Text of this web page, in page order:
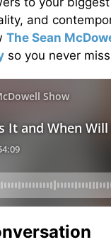
and
The Sean
so you never